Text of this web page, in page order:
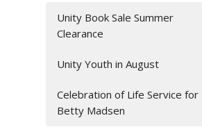
Unity Book Sale Summer
Clearance
Unity Youth in August
Celebration of Life Service for
Betty Madsen